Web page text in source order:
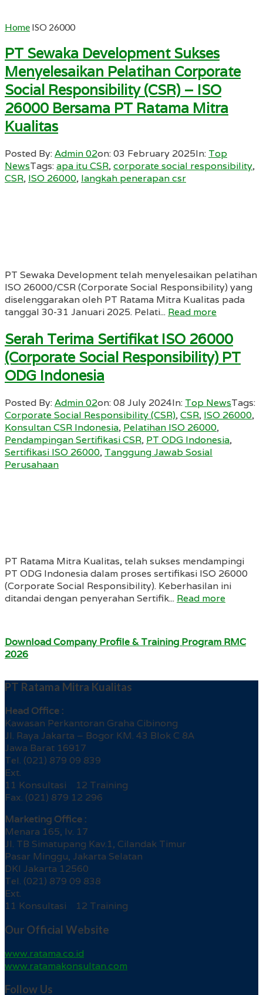
Home ISO 26000
PT Sewaka Development Sukses
Menyelesaikan Pelatihan Corporate
Social Responsibility (CSR) – ISO
26000 Bersama PT Ratama Mitra
Kualitas
Posted By:Admin 02on:03 February 2025In: Top
NewsTags:apa itu CSR,corporate social responsibility,
CSR, ISO 26000, langkah penerapan csr
PT Sewaka Development telah menyelesaikan pelatihan
ISO 26000/CSR (Corporate Social Responsibility) yang
diselenggarakan oleh PT Ratama Mitra Kualitas pada
tanggal 30-31 Januari 2025. Pelati... Read more
Serah Terima Sertifikat ISO 26000
(Corporate Social Responsibility) PT
ODG Indonesia
Posted By:Admin 02on:08 July 2024In: Top NewsTags:
Corporate Social Responsibility (CSR),CSR, ISO 26000,
Konsultan CSR Indonesia, Pelatihan ISO 26000,
Pendampingan Sertifikasi CSR, PT ODG Indonesia,
Sertifikasi ISO 26000, Tanggung Jawab Sosial
Perusahaan
PT Ratama Mitra Kualitas, telah sukses mendampingi
PT ODG Indonesia dalam proses sertifikasi ISO 26000
(Corporate Social Responsibility). Keberhasilan ini
ditandai dengan penyerahan Sertifik... Read more
Download Company Profile & Training Program RMC
2026
PT Ratama Mitra Kualitas
Head Office :
Kawasan Perkantoran Graha Cibinong
Jl. Raya Jakarta – Bogor KM. 43 Blok C 8A
Jawa Barat 16917
Tel. (021) 879 09 839
Ext.
11 Konsultasi 12 Training
Fax. (021) 879 12 296
Marketing Office :
Menara 165, lv. 17
Jl. TB Simatupang Kav.1, Cilandak Timur
Pasar Minggu, Jakarta Selatan
DKI Jakarta 12560
Tel. (021) 879 09 838
Ext.
11 Konsultasi 12 Training
Our Official Website
www.ratama.co.id
www.ratamakonsultan.com
Follow Us